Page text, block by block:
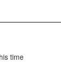
time